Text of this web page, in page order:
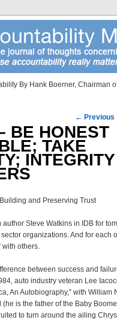
By Hank Boerner, Chairman
← Previous
BE HONEST
TAKE
INTEGRITY
and Preserving Trust
Steve Watkins in IDB for
organizations. And for each
others.
between success and
auto industry veteran Lee
An Autobiography,” with William
is the father of the Baby
to turn around the ailing